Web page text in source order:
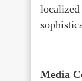
Media